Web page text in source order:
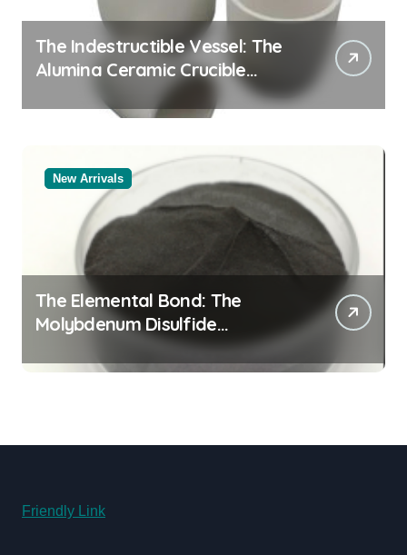
The Indestructible Vessel: The
Alumina Ceramic Crucible
Legacy black alumina
New Arrivals
The Elemental Bond: The
Molybdenum Disulfide
Revolution molybdenum
disulfide powder for sale
Friendly Link